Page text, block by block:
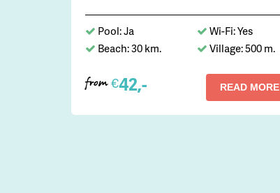
Pool: Ja
Wi-Fi: Yes
Beach: 30 km.
Village: 500 m.
from €42,- READ MORE